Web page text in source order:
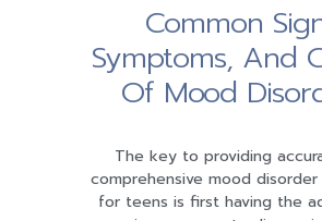
Common
Symptoms, And
Of Mood
The key to providing
comprehensive mood
for teens is first having the